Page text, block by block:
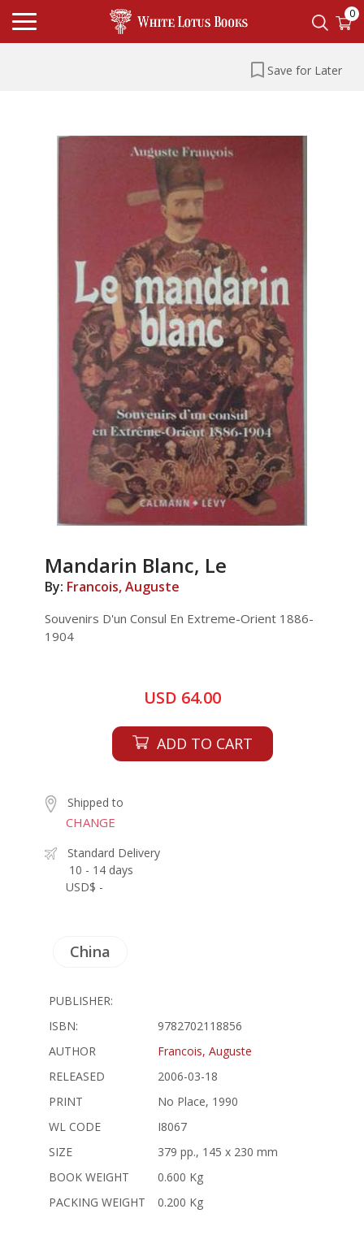
0
Save for Later
Mandarin Blanc, Le
By: Francois, Auguste
Souvenirs D'un Consul En Extreme-Orient 1886-
1904
USD 64.00
ADD TO CART
Shipped to
CHANGE
Standard Delivery
10 - 14 days
USD$ -
China
PUBLISHER:
ISBN:
9782702118856
AUTHOR
Francois, Auguste
RELEASED
2006-03-18
PRINT
No Place, 1990
WL CODE
I8067
SIZE
379 pp., 145 x 230 mm
BOOK WEIGHT
0.600 Kg
PACKING WEIGHT
0.200 Kg